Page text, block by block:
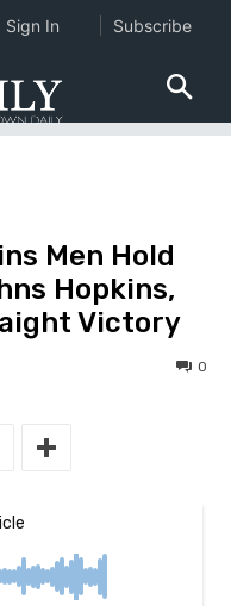
Men Hold
Hopkins,
Victory
0
Sign In Subscribe